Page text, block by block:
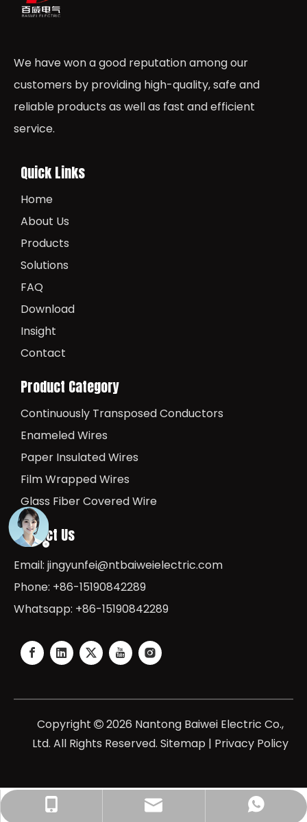
We have won a good reputation among our
customers by providing high-quality, safe and
reliable products as well as fast and efficient
service.
Quick Links
Home
About Us
Products
Solutions
FAQ
Download
Insight
Contact
Product Category
Continuously Transposed Conductors
Enameled Wires
Paper Insulated Wires
Film Wrapped Wires
Glass Fiber Covered Wire
Contact Us
Email: jingyunfei@ntbaiweielectric.com
Phone: +86-15190842289
Whatsapp: +86-15190842289
+86-15190842289
jingyunfei@baiweielectric.com
+8615190842289
Copyright  2026 Nantong Baiwei Electric Co.,
Ltd. All Rights Reserved. Sitemap | Privacy Policy